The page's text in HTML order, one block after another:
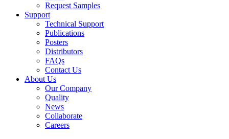
Request Samples
Support
Technical Support
Publications
Posters
Distributors
FAQs
Contact Us
About Us
Our Company
Quality
News
Collaborate
Careers